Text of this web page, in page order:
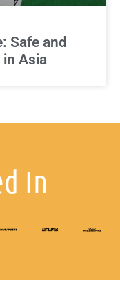
Safe and
in Asia
In